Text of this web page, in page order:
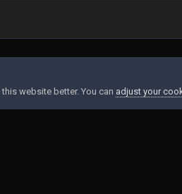
website better. You can adjust your